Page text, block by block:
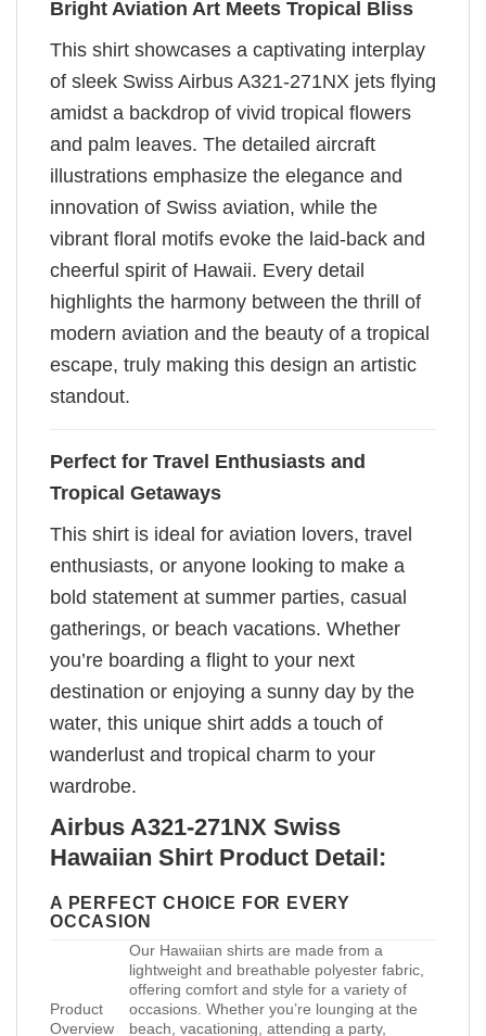
Bright Aviation Art Meets Tropical Bliss
This shirt showcases a captivating interplay
of sleek Swiss Airbus A321-271NX jets flying
amidst a backdrop of vivid tropical flowers
and palm leaves. The detailed aircraft
illustrations emphasize the elegance and
innovation of Swiss aviation, while the
vibrant floral motifs evoke the laid-back and
cheerful spirit of Hawaii. Every detail
highlights the harmony between the thrill of
modern aviation and the beauty of a tropical
escape, truly making this design an artistic
standout.
Perfect for Travel Enthusiasts and
Tropical Getaways
This shirt is ideal for aviation lovers, travel
enthusiasts, or anyone looking to make a
bold statement at summer parties, casual
gatherings, or beach vacations. Whether
you’re boarding a flight to your next
destination or enjoying a sunny day by the
water, this unique shirt adds a touch of
wanderlust and tropical charm to your
wardrobe.
Airbus A321-271NX Swiss
Hawaiian Shirt Product Detail:
A PERFECT CHOICE FOR EVERY
OCCASION
Product
Overview
Our Hawaiian shirts are made from a
lightweight and breathable polyester fabric,
offering comfort and style for a variety of
occasions. Whether you’re lounging at the
beach, vacationing, attending a party,